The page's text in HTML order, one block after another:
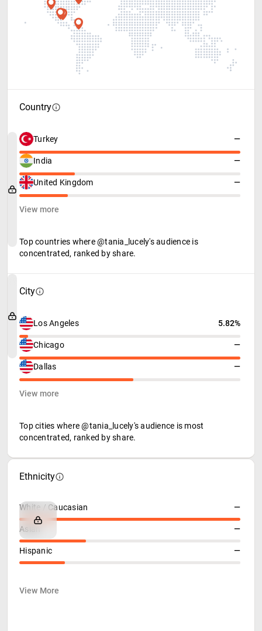
Country
Turkey —
India —
United Kingdom —
View more
Top countries where @tania_lucely's audience is
concentrated, ranked by share.
City
Los Angeles 5.82%
Chicago —
Dallas —
View more
Top cities where @tania_lucely's audience is most
concentrated, ranked by share.
Ethnicity
White / Caucasian —
Asian —
Hispanic —
View More